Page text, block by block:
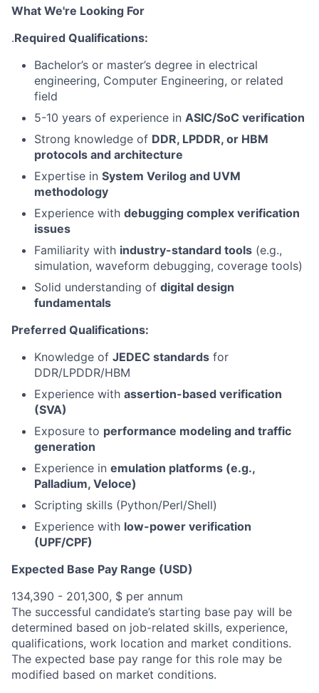
What We're Looking For
.Required Qualifications:
Bachelor’s or master’s degree in electrical
engineering, Computer Engineering, or related
field
5-10 years of experience in ASIC/SoC verification
Strong knowledge of DDR, LPDDR, or HBM
protocols and architecture
Expertise in System Verilog and UVM
methodology
Experience with debugging complex verification
issues
Familiarity with industry-standard tools (e.g.,
simulation, waveform debugging, coverage tools)
Solid understanding of digital design
fundamentals
Preferred Qualifications:
Knowledge of JEDEC standards for
DDR/LPDDR/HBM
Experience with assertion-based verification
(SVA)
Exposure to performance modeling and traffic
generation
Experience in emulation platforms (e.g.,
Palladium, Veloce)
Scripting skills (Python/Perl/Shell)
Experience with low-power verification
(UPF/CPF)
Expected Base Pay Range (USD)
134,390 - 201,300, $ per annum
The successful candidate’s starting base pay will be
determined based on job-related skills, experience,
qualifications, work location and market conditions.
The expected base pay range for this role may be
modified based on market conditions.